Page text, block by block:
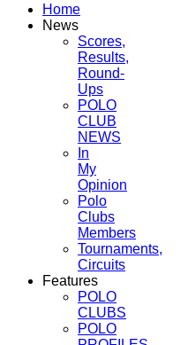
Home
News
Scores,
Results,
Round-
Ups
POLO
CLUB
NEWS
In
My
Opinion
Polo
Clubs
Members
Tournaments,
Circuits
Features
POLO
CLUBS
POLO